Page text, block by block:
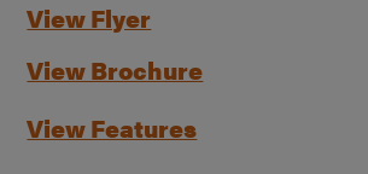
View Flyer
View Brochure
View Features